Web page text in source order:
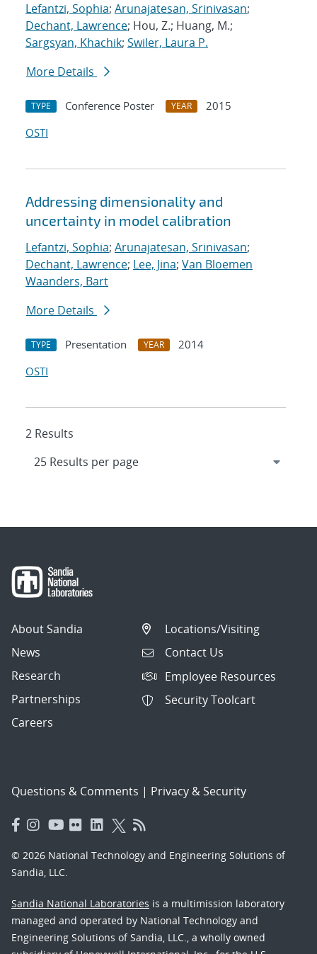
Lefantzi, Sophia; Arunajatesan, Srinivasan;
Dechant, Lawrence; Hou, Z.; Huang, M.;
Sargsyan, Khachik; Swiler, Laura P.
More Details
TYPE Conference Poster YEAR
2015
OSTI
Addressing dimensionality and
uncertainty in model calibration
Lefantzi, Sophia; Arunajatesan, Srinivasan;
Dechant, Lawrence; Lee, Jina; Van Bloemen
Waanders, Bart
More Details
TYPE Presentation YEAR
2014
OSTI
2 Results
About Sandia
News
Research
Partnerships
Careers
Locations/Visiting
Contact Us
Employee Resources
Security Toolcart
Questions & Comments | Privacy & Security
© 2026 National Technology and Engineering Solutions of
Sandia, LLC.
Sandia National Laboratories is a multimission laboratory
managed and operated by National Technology and
Engineering Solutions of Sandia, LLC., a wholly owned